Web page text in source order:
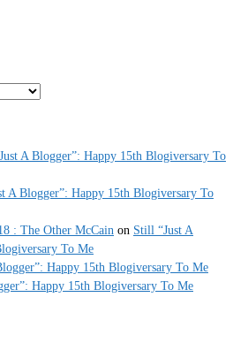
A Blogger”: Happy 15th Blogiversary To
A Blogger”: Happy 15th Blogiversary To
: The Other McCain on Still “Just A
To Me
Happy 15th Blogiversary To Me
Happy 15th Blogiversary To Me